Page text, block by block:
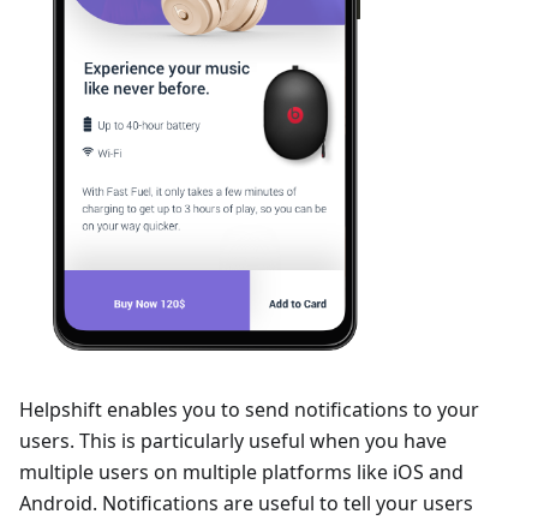
Helpshift enables you to send notifications to your
users. This is particularly useful when you have
multiple users on multiple platforms like iOS and
Android. Notifications are useful to tell your users